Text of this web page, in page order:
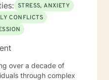
STRESS, ANXIETY
CONFLICTS
over a decade of
through complex